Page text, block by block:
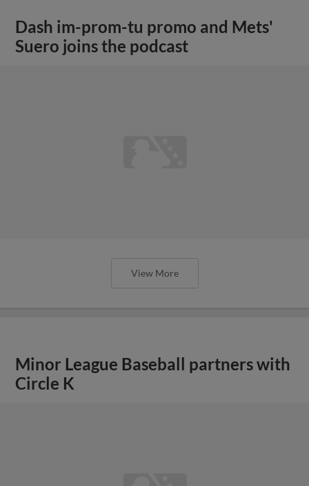
Dash im-prom-tu promo and Mets'
Suero joins the podcast
View More
Minor League Baseball partners with
Circle K